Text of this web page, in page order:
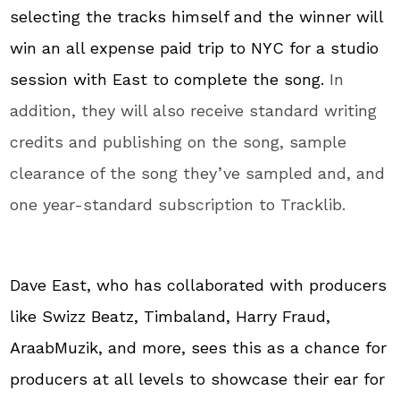
selecting the tracks himself and the winner will
win an all expense paid trip to NYC for a studio
session with East to complete the song. In
addition, they will also receive standard writing
credits and publishing on the song, sample
clearance of the song they’ve sampled and, and
one year-standard subscription to Tracklib.
Dave East, who has collaborated with producers
like Swizz Beatz, Timbaland, Harry Fraud,
AraabMuzik, and more, sees this as a chance for
producers at all levels to showcase their ear for